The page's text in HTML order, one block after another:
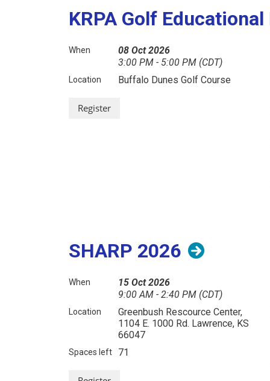
KRPA Golf Educational
When
08 Oct 2026
3:00 PM - 5:00 PM (CDT)
Location Buffalo Dunes Golf Course
SHARP 2026
When
15 Oct 2026
9:00 AM - 2:40 PM (CDT)
Location
Greenbush Rescource Center,
1104 E. 1000 Rd. Lawrence, KS
66047
Spaces left 71